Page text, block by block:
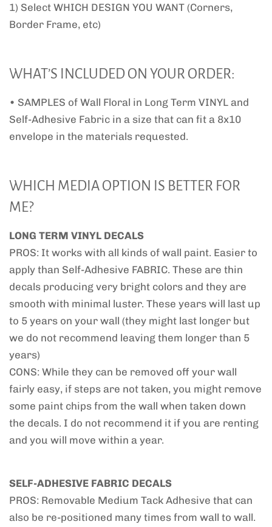
1) Select WHICH DESIGN YOU WANT (Corners,
Border Frame, etc)
WHAT’S INCLUDED ON YOUR ORDER:
• SAMPLES of Wall Floral in Long Term VINYL and
Self-Adhesive Fabric in a size that can fit a 8x10
envelope in the materials requested.
WHICH MEDIA OPTION IS BETTER FOR
ME?
LONG TERM VINYL DECALS
PROS: It works with all kinds of wall paint. Easier to
apply than Self-Adhesive FABRIC. These are thin
decals producing very bright colors and they are
smooth with minimal luster. These years will last up
to 5 years on your wall (they might last longer but
we do not recommend leaving them longer than 5
years)
CONS: While they can be removed off your wall
fairly easy, if steps are not taken, you might remove
some paint chips from the wall when taken down
the decals. I do not recommend it if you are renting
and you will move within a year.
SELF-ADHESIVE FABRIC DECALS
PROS: Removable Medium Tack Adhesive that can
also be re-positioned many times from wall to wall.